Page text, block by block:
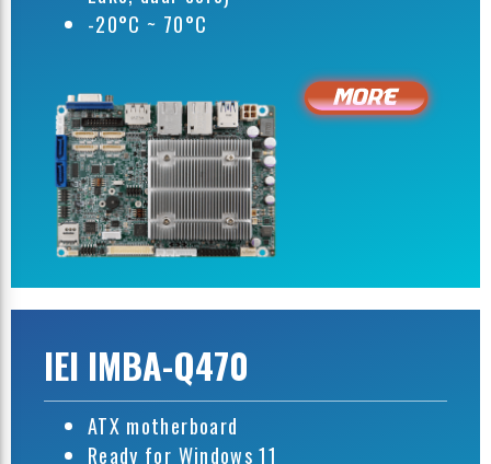
-20°C ~ 70°C
IEI IMBA-Q470
ATX motherboard
Ready for Windows 11